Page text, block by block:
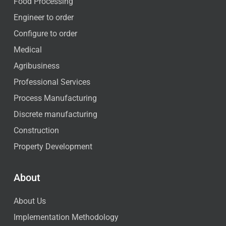
Engineer to order
Configure to order
Medical
Agribusiness
Professional Services
Process Manufacturing
Discrete manufacturing
Construction
Property Development
About
About Us
Implementation Methodology